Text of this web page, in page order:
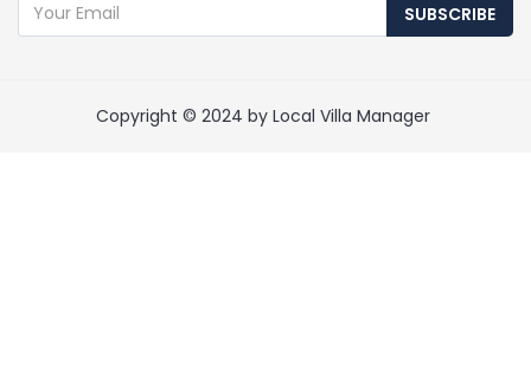
SUBSCRIBE
Copyright © 2024 by Local Villa Manager